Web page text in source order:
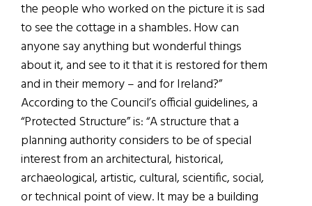
the people who worked on the picture it is sad
to see the cottage in a shambles. How can
anyone say anything but wonderful things
about it, and see to it that it is restored for them
and in their memory – and for Ireland?”
According to the Council’s official guidelines, a
“Protected Structure” is: “A structure that a
planning authority considers to be of special
interest from an architectural, historical,
archaeological, artistic, cultural, scientific, social,
or technical point of view. It may be a building